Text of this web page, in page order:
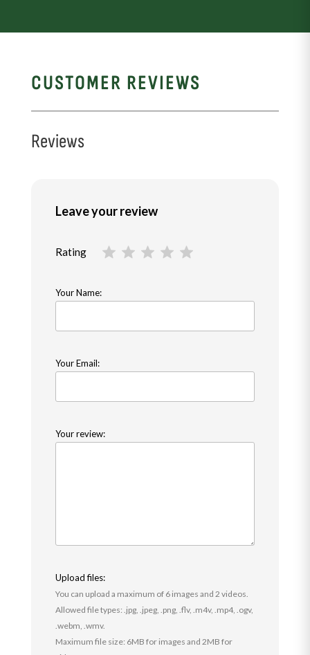
CUSTOMER REVIEWS
Reviews
Leave your review
Rating
Your Name:
Your Email:
Your review:
Upload files:
You can upload a maximum of 6 images and 2 videos.
Allowed file types: .jpg, .jpeg, .png, .flv, .m4v, .mp4, .ogv,
.webm, .wmv.
Maximum file size: 6MB for images and 2MB for